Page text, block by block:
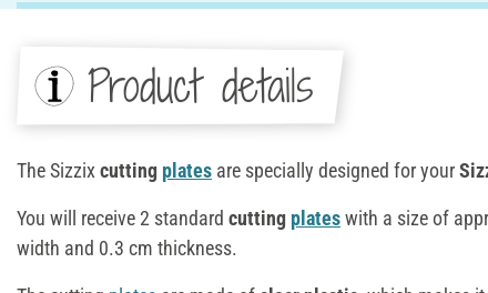
Product details
The Sizzix cutting plates are specially designed for your
You will receive 2 standard cutting plateswith a size of
width and 0.3 cm thickness.